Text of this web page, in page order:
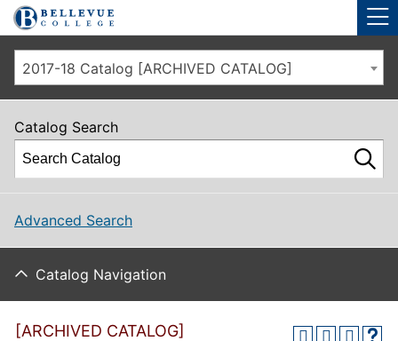
Skip to main site navigation
Skip to main content
2017-18 Catalog [ARCHIVED CATALOG]
Catalog Search
Advanced Search
Catalog Navigation
[ARCHIVED CATALOG]